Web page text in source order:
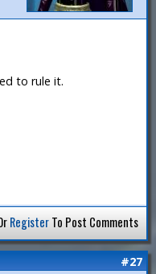
to rule it.
RegisterTo Post Comments
#27